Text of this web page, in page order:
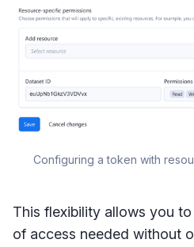
Configuring a token with
This flexibility allows you
of access needed without